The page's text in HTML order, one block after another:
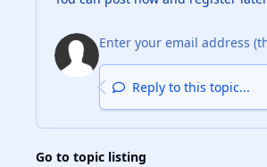
Reply to this topic...
Go to topic listing